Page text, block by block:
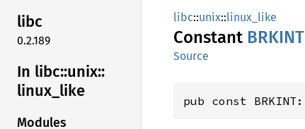
libc
0.2.189
In libc::unix::
linux_ like
Modules
libc::unix::linux_like
Constant BRKINT
Source
pub const BRKINT: